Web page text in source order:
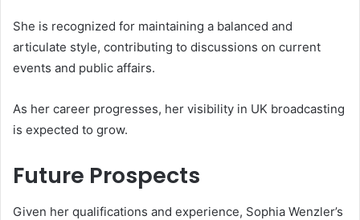
She is recognized for maintaining a balanced and
articulate style, contributing to discussions on current
events and public affairs.
As her career progresses, her visibility in UK broadcasting
is expected to grow.
Future Prospects
Given her qualifications and experience, Sophia Wenzler’s